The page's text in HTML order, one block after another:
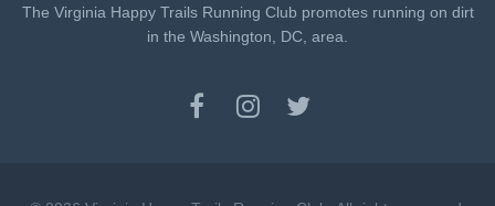
The Virginia Happy Trails Running Club promotes running on dirt
in the Washington, DC, area.